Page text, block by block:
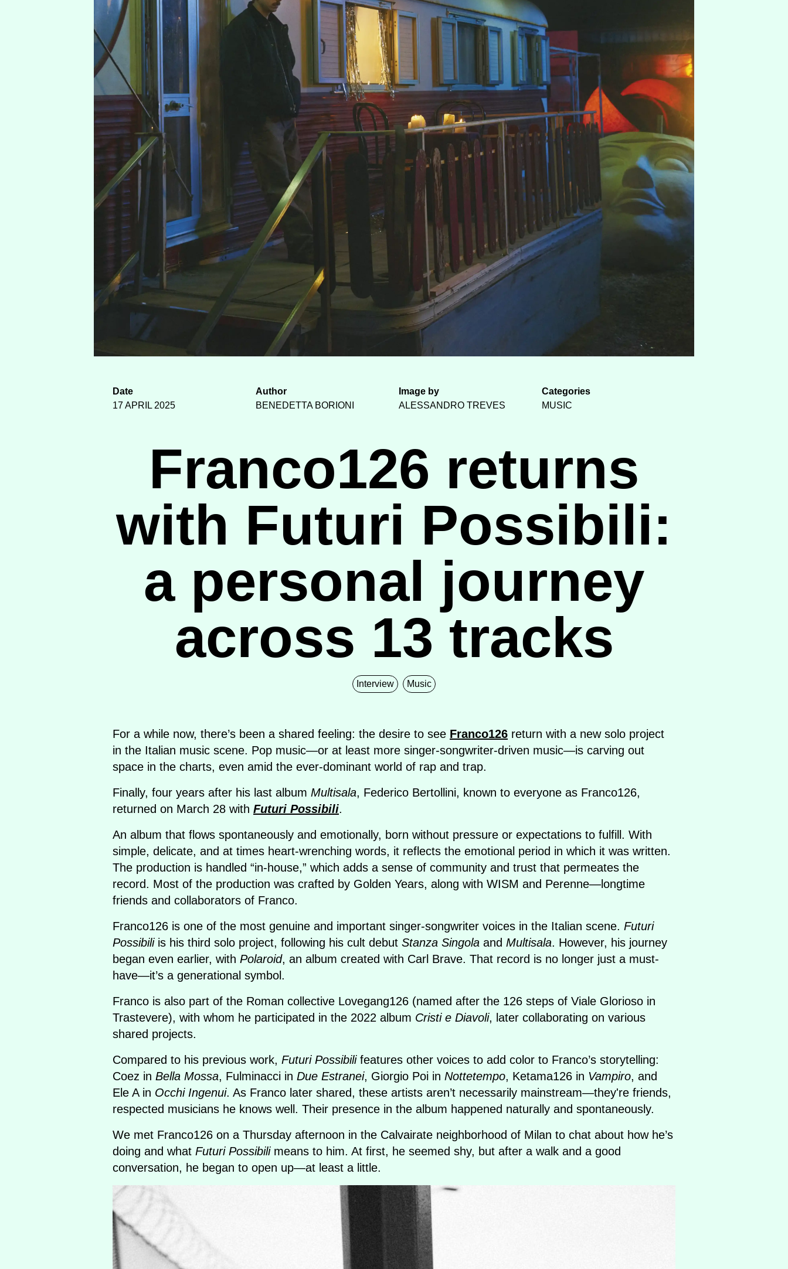
Date
17 APRIL 2025
Author
BENEDETTA BORIONI
Image by
ALESSANDRO TREVES
Categories
MUSIC
Franco126 returns
with Futuri Possibili:
a personal journey
across 13 tracks
Interview Music
For a while now, there’s been a shared feeling: the desire to see Franco126 return with a new solo project
in the Italian music scene. Pop music—or at least more singer-songwriter-driven music—is carving out
space in the charts, even amid the ever-dominant world of rap and trap.
Finally, four years after his last album Multisala, Federico Bertollini, known to everyone as Franco126,
returned on March 28 with Futuri Possibili.
An album that flows spontaneously and emotionally, born without pressure or expectations to fulfill. With
simple, delicate, and at times heart-wrenching words, it reflects the emotional period in which it was written.
The production is handled “in-house,” which adds a sense of community and trust that permeates the
record. Most of the production was crafted by Golden Years, along with WISM and Perenne—longtime
friends and collaborators of Franco.
Franco126 is one of the most genuine and important singer-songwriter voices in the Italian scene. Futuri
Possibiliis his third solo project, following his cult debut Stanza Singola and Multisala. However, his journey
began even earlier, with Polaroid, an album created with Carl Brave. That record is no longer just a must-
have—it’s a generational symbol.
Franco is also part of the Roman collective Lovegang126 (named after the 126 steps of Viale Glorioso in
Trastevere), with whom he participated in the 2022 album Cristi e Diavoli, later collaborating on various
shared projects.
Compared to his previous work, Futuri Possibilifeatures other voices to add color to Franco’s storytelling:
Coez in Bella Mossa, Fulminacci in Due Estranei, Giorgio Poi in Nottetempo, Ketama126 in Vampiro, and
Ele A in Occhi Ingenui. As Franco later shared, these artists aren’t necessarily mainstream—they're friends,
respected musicians he knows well. Their presence in the album happened naturally and spontaneously.
We met Franco126 on a Thursday afternoon in the Calvairate neighborhood of Milan to chat about how he’s
doing and what Futuri Possibilimeans to him. At first, he seemed shy, but after a walk and a good
conversation, he began to open up—at least a little.